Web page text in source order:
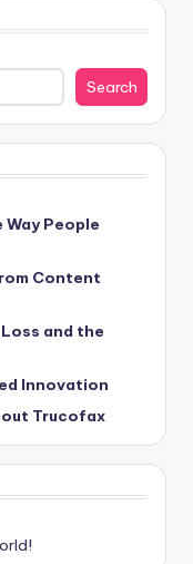
Search
People
Content
and the
Innovation
Trucofax